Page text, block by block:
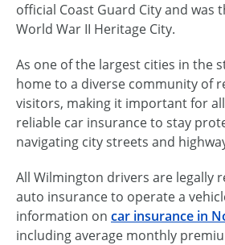
official Coast Guard City and was
World War II Heritage City.
As one of the largest cities in the
home to a diverse community of
visitors, making it important for
reliable car insurance to stay
navigating city streets and
All Wilmington drivers are legally
auto insurance to operate a
information on car insurance in
including average monthly